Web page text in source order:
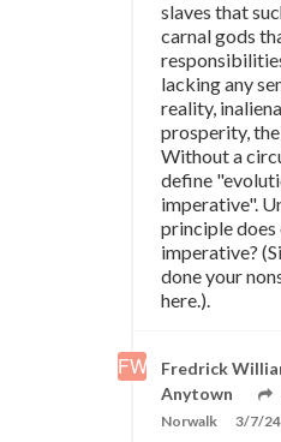
slaves that
carnal gods
lacking any
reality,
prosperity,
Without a
define
imperative".
principle does
imperative?
done your
here.).
Fredrick
Anytown
Norwalk
3/7/24